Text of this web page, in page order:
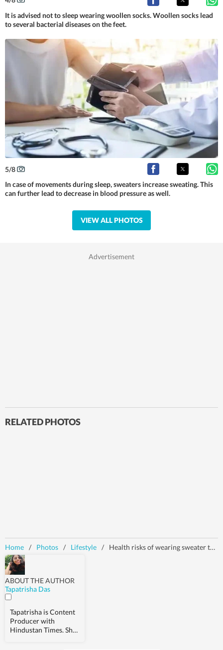
It is advised not to sleep wearing woollen socks. Woollen socks lead
to several bacterial diseases on the feet.
5/8
In case of movements during sleep, sweaters increase sweating. This
can further lead to decrease in blood pressure as well.
VIEW ALL PHOTOS
RELATED PHOTOS
Home / Photos / Lifestyle / Health risks of wearing sweater to sleep in winter
ABOUT THE AUTHOR
Tapatrisha Das
Tapatrisha is Content
Producer with
Hindustan Times. She